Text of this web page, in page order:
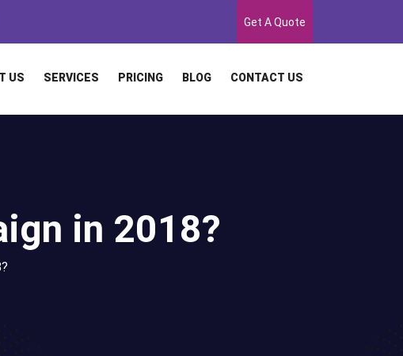
Get A Quote
US SERVICES PRICING BLOG CONTACT US
in 2018?